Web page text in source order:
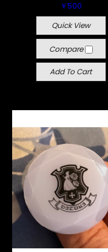
￥500
Quick View
Compare
Add To Cart